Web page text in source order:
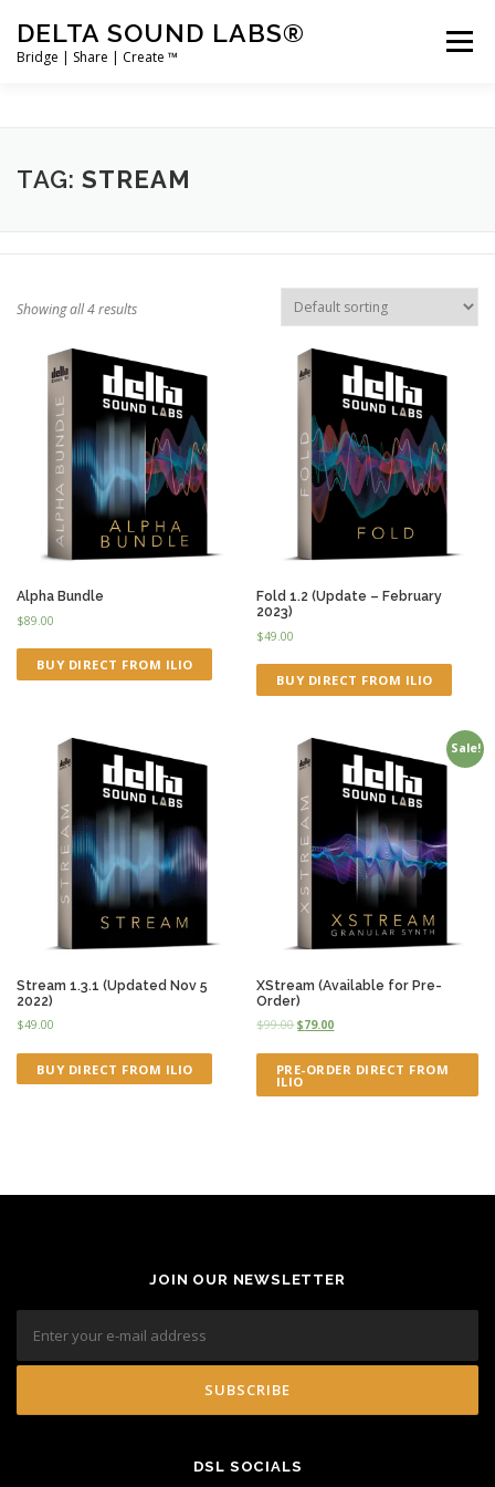
content
DELTA SOUND LABS®
Bridge | Share | Create ™
Menu
TAG: STREAM
Showing all 4 results
Alpha Bundle
$89.00
BUY DIRECT FROM ILIO
Fold 1.2 (Update – February
2023)
$49.00
BUY DIRECT FROM ILIO
Stream 1.3.1 (Updated Nov 5
2022)
$49.00
BUY DIRECT FROM ILIO
Sale!
XStream (Available for Pre-
Order)
$99.00 $79.00
PRE-ORDER DIRECT FROM
ILIO
JOIN OUR NEWSLETTER
DSL SOCIALS